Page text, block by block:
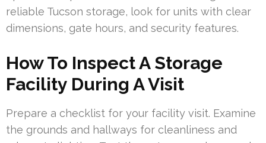
reliable Tucson storage, look for units with clear
dimensions, gate hours, and security features.
How To Inspect A Storage
Facility During A Visit
Prepare a checklist for your facility visit. Examine
the grounds and hallways for cleanliness and